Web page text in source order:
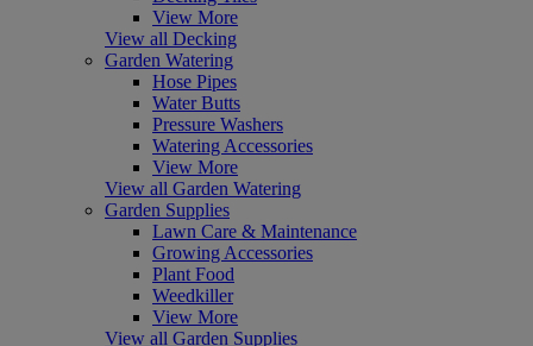
View More
View all Decking
Garden Watering
Hose Pipes
Water Butts
Pressure Washers
Watering Accessories
View More
View all Garden Watering
Garden Supplies
Lawn Care & Maintenance
Growing Accessories
Plant Food
Weedkiller
View More
View all Garden Supplies